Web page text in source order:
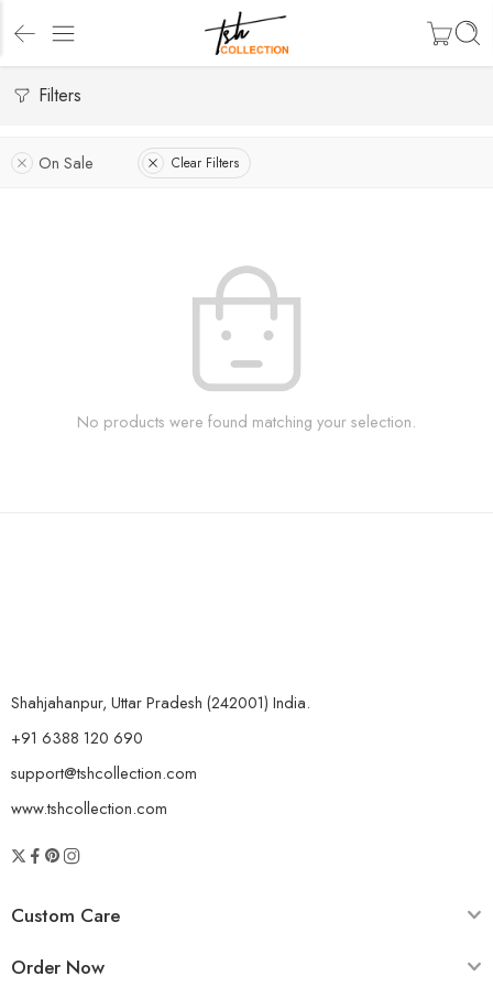
Filters
On Sale Clear Filters
No products were found matching your selection.
Shahjahanpur, Uttar Pradesh (242001) India.
+91 6388 120 690
support@tshcollection.com
www.tshcollection.com
Custom Care
Order Now